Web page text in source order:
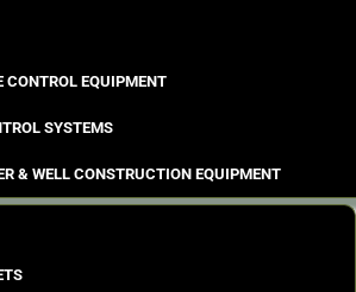
CONTROL EQUIPMENT
SYSTEMS
& WELL CONSTRUCTION EQUIPMENT